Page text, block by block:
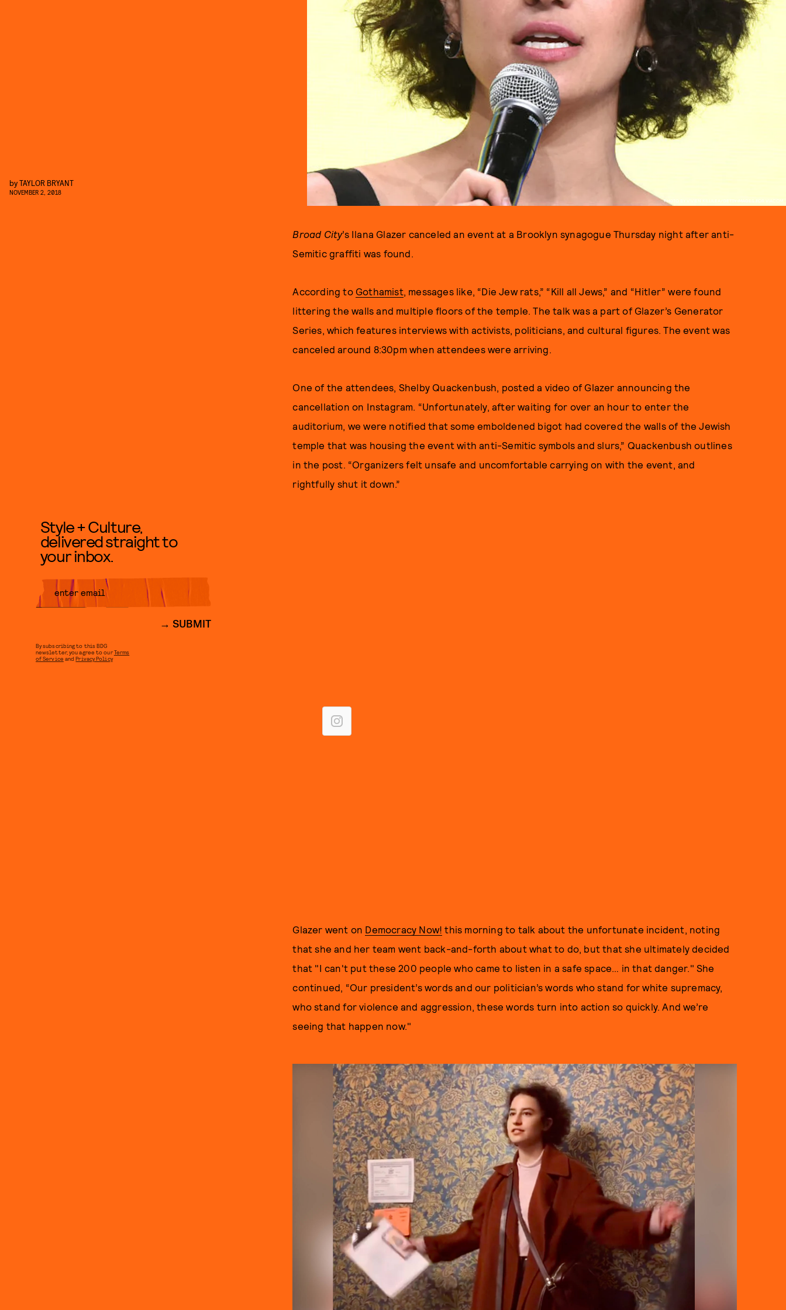
PHOTO BY VIVIEN KILLILEA/GETTY IMAGES FOR VIACOM.
byTAYLOR BRYANT
NOVEMBER 2, 2018
Broad City’s Ilana Glazer canceled an event at a Brooklyn synagogue Thursday night after anti-
Semitic graffiti was found.
According to Gothamist, messages like, “Die Jew rats,” “Kill all Jews,” and “Hitler” were found
littering the walls and multiple floors of the temple. The talk was a part of Glazer’s Generator
Series, which features interviews with activists, politicians, and cultural figures. The event was
canceled around 8:30pm when attendees were arriving.
One of the attendees, Shelby Quackenbush, posted a video of Glazer announcing the
cancellation on Instagram. “Unfortunately, after waiting for over an hour to enter the
auditorium, we were notified that some emboldened bigot had covered the walls of the Jewish
temple that was housing the event with anti-Semitic symbols and slurs,” Quackenbush outlines
in the post. “Organizers felt unsafe and uncomfortable carrying on with the event, and
rightfully shut it down.”
Glazer went on Democracy Now! this morning to talk about the unfortunate incident, noting
that she and her team went back-and-forth about what to do, but that she ultimately decided
that "I can't put these 200 people who came to listen in a safe space… in that danger." She
continued, “Our president’s words and our politician’s words who stand for white supremacy,
who stand for violence and aggression, these words turn into action so quickly. And we’re
seeing that happen now."
Style + Culture,
delivered straight to
your inbox.
SUBMIT
By subscribing to this BDG
newsletter, you agree to ourTerms
of Service andPrivacy Policy